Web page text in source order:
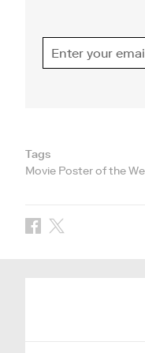
Tags
Movie Poster of the